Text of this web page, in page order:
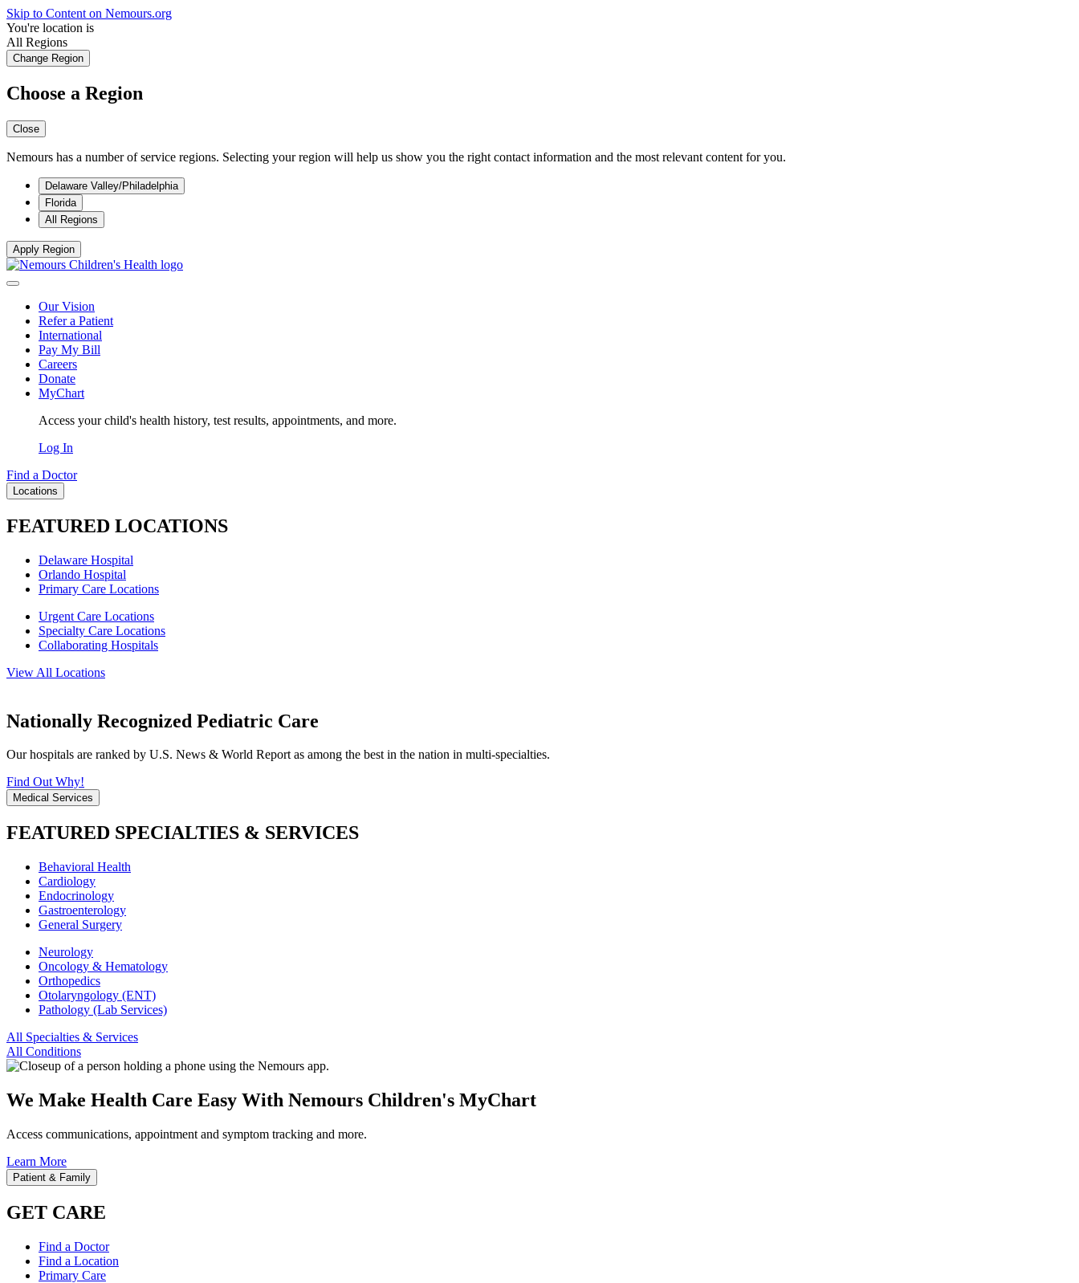
Skip to Content on Nemours.org
You're location is
All Regions
Change Region
Choose a Region
Close
Nemours has a number of service regions. Selecting your region will help us show you the right contact information and the most relevant content for you.
Delaware Valley/Philadelphia
Florida
All Regions
Apply Region
Our Vision
Refer a Patient
International
Pay My Bill
Careers
Donate
MyChart
Access your child's health history, test results, appointments, and more.
Log In
Find a Doctor
Locations
FEATURED LOCATIONS
Delaware Hospital
Orlando Hospital
Primary Care Locations
Urgent Care Locations
Specialty Care Locations
Collaborating Hospitals
View All Locations
Nationally Recognized Pediatric Care
Our hospitals are ranked by U.S. News & World Report as among the best in the nation in multi-specialties.
Find Out Why!
Medical Services
FEATURED SPECIALTIES & SERVICES
Behavioral Health
Cardiology
Endocrinology
Gastroenterology
General Surgery
Neurology
Oncology & Hematology
Orthopedics
Otolaryngology (ENT)
Pathology (Lab Services)
All Specialties & Services
All Conditions
We Make Health Care Easy With Nemours Children's MyChart
Access communications, appointment and symptom tracking and more.
Learn More
Patient & Family
GET CARE
Find a Doctor
Find a Location
Primary Care